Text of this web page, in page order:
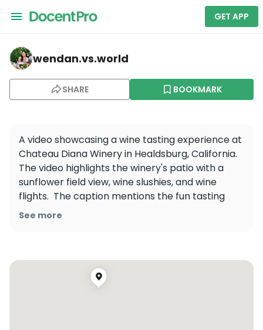
GET APP
wendan.vs.world — Chateau Diana
wendan.vs.world
SHARE BOOKMARK
A video showcasing a wine tasting experience at
Chateau Diana Winery in Healdsburg, California.
The video highlights the winery's patio with a
sunflower field view, wine slushies, and wine
flights.  The caption mentions the fun tasting
experience and the refreshing wine slushies,
See more